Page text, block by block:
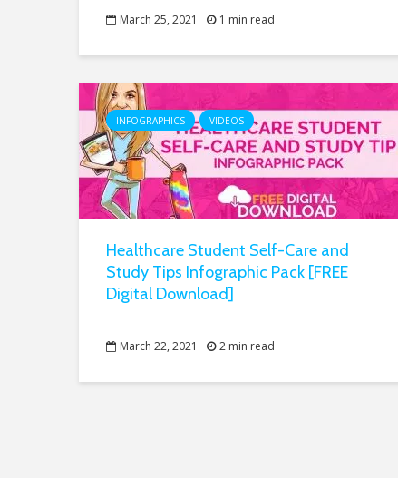
March 25, 2021 1 min read
INFOGRAPHICS VIDEOS
Healthcare Student Self-Care and
Study Tips Infographic Pack [FREE
Digital Download]
March 22, 2021 2 min read